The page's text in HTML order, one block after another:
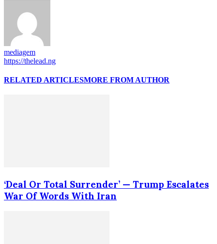
mediagem
https://thelead.ng
RELATED ARTICLESMORE FROM AUTHOR
‘Deal Or Total Surrender’ — Trump Escalates
War Of Words With Iran